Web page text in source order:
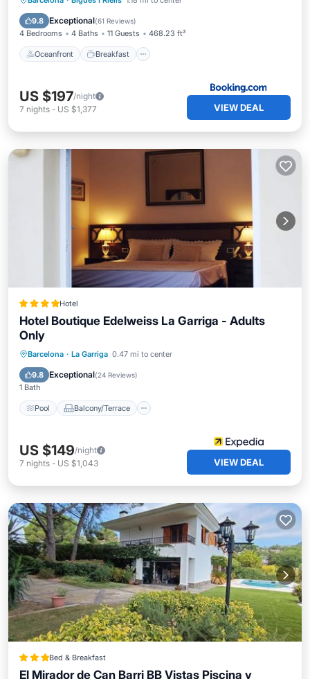
9.8 Exceptional(61 Reviews)
4 Bedrooms 4 Baths 11 Guests 468.23 ft²
Oceanfront Breakfast
Pool
US $197/night
7 nights - US $1,377 VIEW DEAL
Hotel
Hotel Boutique Edelweiss La Garriga - Adults
Only
Barcelona · La Garriga 0.47 mi to center
9.8 Exceptional(24 Reviews)
1 Bath
Pool Balcony/Terrace
Pool
Balcony/Terrace
Air Conditioner
US $149/night
7 nights - US $1,043 VIEW DEAL
Bed & Breakfast
El Mirador de Can Barri BB Vistas Piscina y